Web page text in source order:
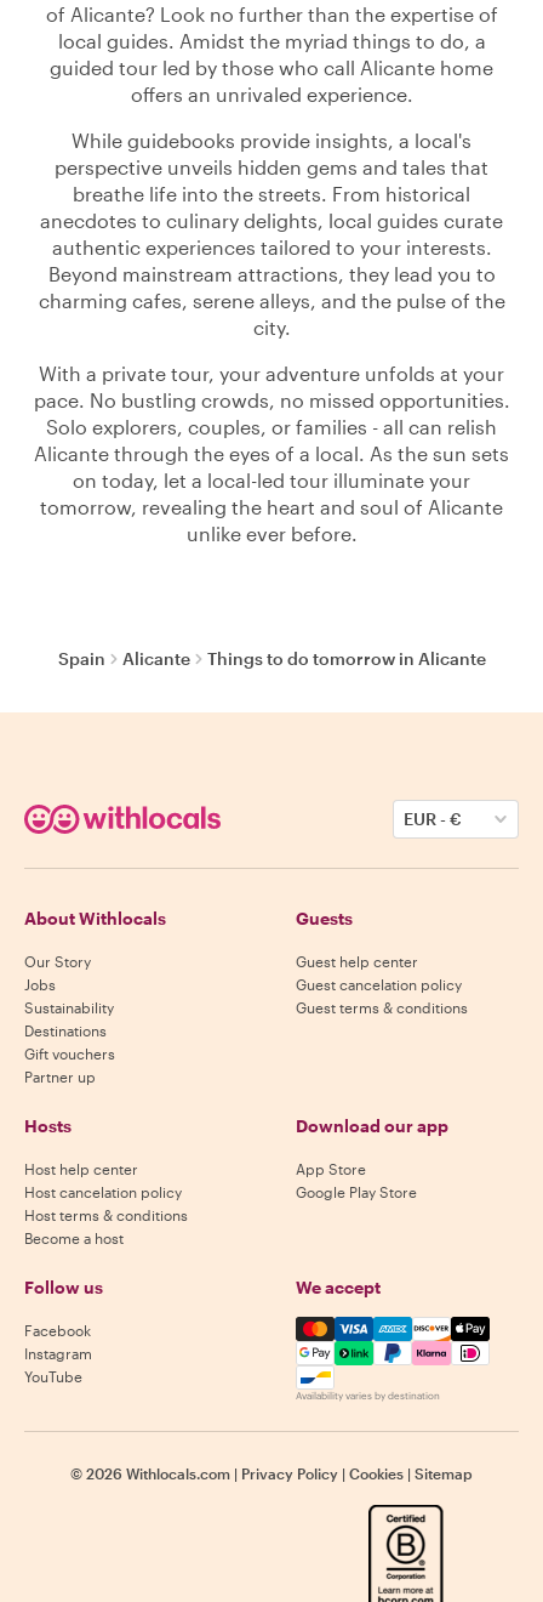
of Alicante? Look no further than the expertise of
local guides. Amidst the myriad things to do, a
guided tour led by those who call Alicante home
offers an unrivaled experience.
While guidebooks provide insights, a local's
perspective unveils hidden gems and tales that
breathe life into the streets. From historical
anecdotes to culinary delights, local guides curate
authentic experiences tailored to your interests.
Beyond mainstream attractions, they lead you to
charming cafes, serene alleys, and the pulse of the
city.
With a private tour, your adventure unfolds at your
pace. No bustling crowds, no missed opportunities.
Solo explorers, couples, or families - all can relish
Alicante through the eyes of a local. As the sun sets
on today, let a local-led tour illuminate your
tomorrow, revealing the heart and soul of Alicante
unlike ever before.
Spain Alicante Things to do tomorrow in Alicante
EUR-€
About Withlocals
Our Story
Jobs
Sustainability
Destinations
Gift vouchers
Partner up
Guests
Guest help center
Guest cancelation policy
Guest terms & conditions
Hosts
Host help center
Host cancelation policy
Host terms & conditions
Become a host
Download our app
App Store
Google Play Store
Follow us
Facebook
Instagram
YouTube
We accept
Mastercard, Visa, Amex,
Availability varies by destination
© 2026 Withlocals.com | Privacy Policy | Cookies | Sitemap